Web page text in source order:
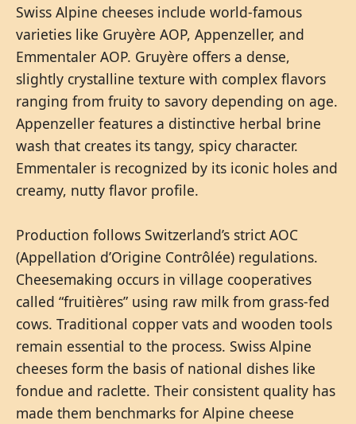
Swiss Alpine cheeses include world-famous
varieties like Gruyère AOP, Appenzeller, and
Emmentaler AOP. Gruyère offers a dense,
slightly crystalline texture with complex flavors
ranging from fruity to savory depending on age.
Appenzeller features a distinctive herbal brine
wash that creates its tangy, spicy character.
Emmentaler is recognized by its iconic holes and
creamy, nutty flavor profile.
Production follows Switzerland’s strict AOC
(Appellation d’Origine Contrôlée) regulations.
Cheesemaking occurs in village cooperatives
called “fruitières” using raw milk from grass-fed
cows. Traditional copper vats and wooden tools
remain essential to the process. Swiss Alpine
cheeses form the basis of national dishes like
fondue and raclette. Their consistent quality has
made them benchmarks for Alpine cheese